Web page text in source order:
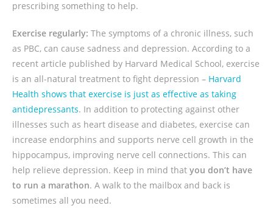
prescribing something to help.
Exercise regularly: The symptoms of a chronic illness, such
as PBC, can cause sadness and depression. According to a
recent article published by Harvard Medical School, exercise
is an all-natural treatment to fight depression – Harvard
Health shows that exercise is just as effective as taking
antidepressants. In addition to protecting against other
illnesses such as heart disease and diabetes, exercise can
increase endorphins and supports nerve cell growth in the
hippocampus, improving nerve cell connections. This can
help relieve depression. Keep in mind that you don’t have
to run a marathon. A walk to the mailbox and back is
sometimes all you need.